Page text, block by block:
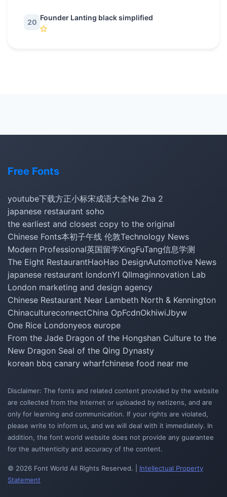
20
Founder Lanting black simplified
Free Fonts
youtube下载方正小标宋成语大全Ne Zha 2
japanese restaurant soho
the earliest and closest copy to the original
Chinese Fonts本初子午线 伦敦Technology News
Modern Professional英国留学XingFuTang信息学测
The Eight RestaurantHaoHao DesignAutomotive News
japanese restaurant londonYI QIImaginnovation Lab
London marketing and design agency
Chinese Restaurant Near Lambeth North & Kennington
ChinacultureconnectChina OpFcdnOkhiwiJbyw
One Rice Londonyeos europe
From the Jade Dragon of the Hongshan Culture to the
New Dragon Seal of the Qing Dynasty
korean bbq canary wharfchinese food near me
Disclaimer: The fonts and related content provided by the website
are collected from the Internet or uploaded by netizens, and are
only for learning and communication. If your rights are violated,
please write to inform us, and we will deal with it immediately. In
addition, the font world website does not provide any guarantee
for the authenticity and accuracy of the content.
© 2026 Font World All Rights Reserved. | Intellectual Property
Statement